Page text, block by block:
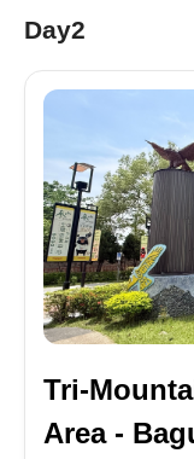
Day2
Tri-
Area -